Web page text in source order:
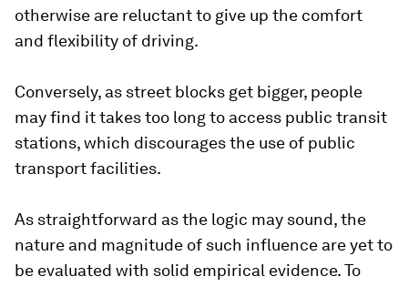
otherwise are reluctant to give up the comfort
and flexibility of driving.
Conversely, as street blocks get bigger, people
may find it takes too long to access public transit
stations, which discourages the use of public
transport facilities.
As straightforward as the logic may sound, the
nature and magnitude of such influence are yet to
be evaluated with solid empirical evidence. To